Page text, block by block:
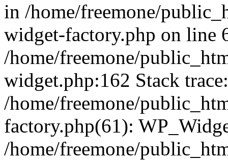
in /home/freemone/
widget-factory.php on line
/home/freemone/
widget.php:162 Stack
/home/freemone/
factory.php(61):
/home/freemone/